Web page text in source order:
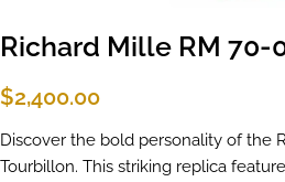
Richard Mille RM 70-
$2,400.00
Discover the bold personality of the
Tourbillon. This striking replica